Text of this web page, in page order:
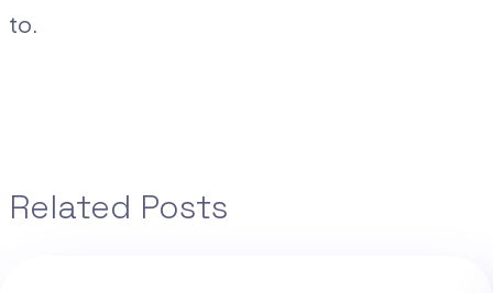
to.
Related Posts